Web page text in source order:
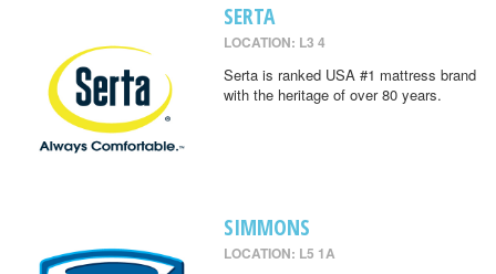
SERTA
LOCATION: L3 4
Serta is ranked USA #1 mattress brand
with the heritage of over 80 years.
SIMMONS
LOCATION: L5 1A